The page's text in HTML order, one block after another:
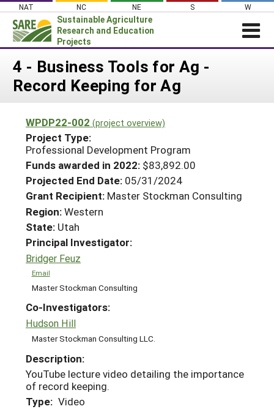
Skip
content
NAT NC NE S W
Sustainable Agriculture
Research and Education
Projects
Login
News
PROJECTS
Projects Home
Search Projects
Search Project Coordinators
WHAT WE DO
WHERE WE WORK
GRANTS
RESOURCES & LEARNING
HELP
4 - Business Tools for Ag -
Record Keeping for Ag
WPDP22-002 (project overview)
Project Type:
Professional Development Program
Funds awarded in 2022: $83,892.00
Projected End Date: 05/31/2024
Grant Recipient: Master Stockman Consulting
Region:Western
State: Utah
Principal Investigator:
Bridger Feuz
Email
Master Stockman Consulting
Co-Investigators:
Hudson Hill
Master Stockman Consulting LLC.
Description:
YouTube lecture video detailing the importance
of record keeping.
Type: Video